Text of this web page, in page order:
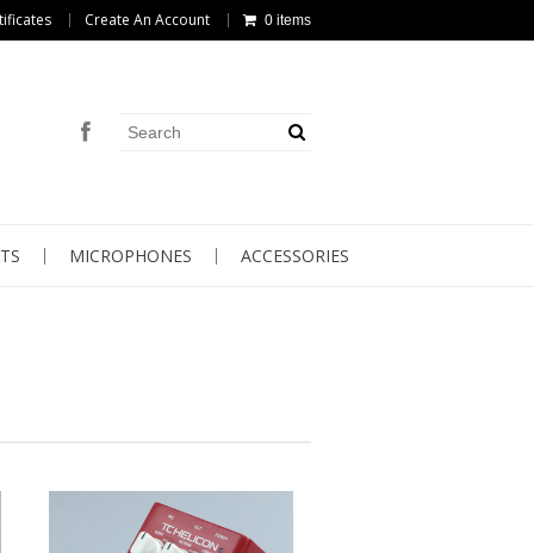
Create An Account 0 items
MICROPHONES ACCESSORIES